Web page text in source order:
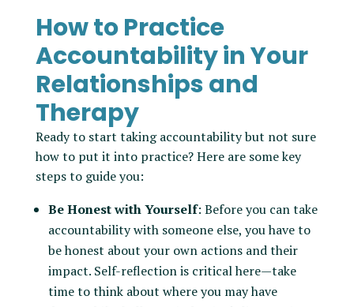
How to Practice
Accountability in Your
Relationships and
Therapy
Ready to start taking accountability but not sure
how to put it into practice? Here are some key
steps to guide you:
Be Honest with Yourself: Before you can take
accountability with someone else, you have to
be honest about your own actions and their
impact. Self-reflection is critical here—take
time to think about where you may have